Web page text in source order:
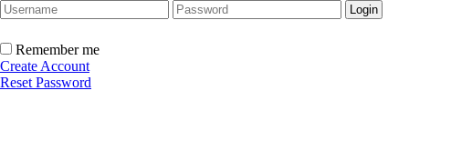
Remember me
Create Account
Reset Password